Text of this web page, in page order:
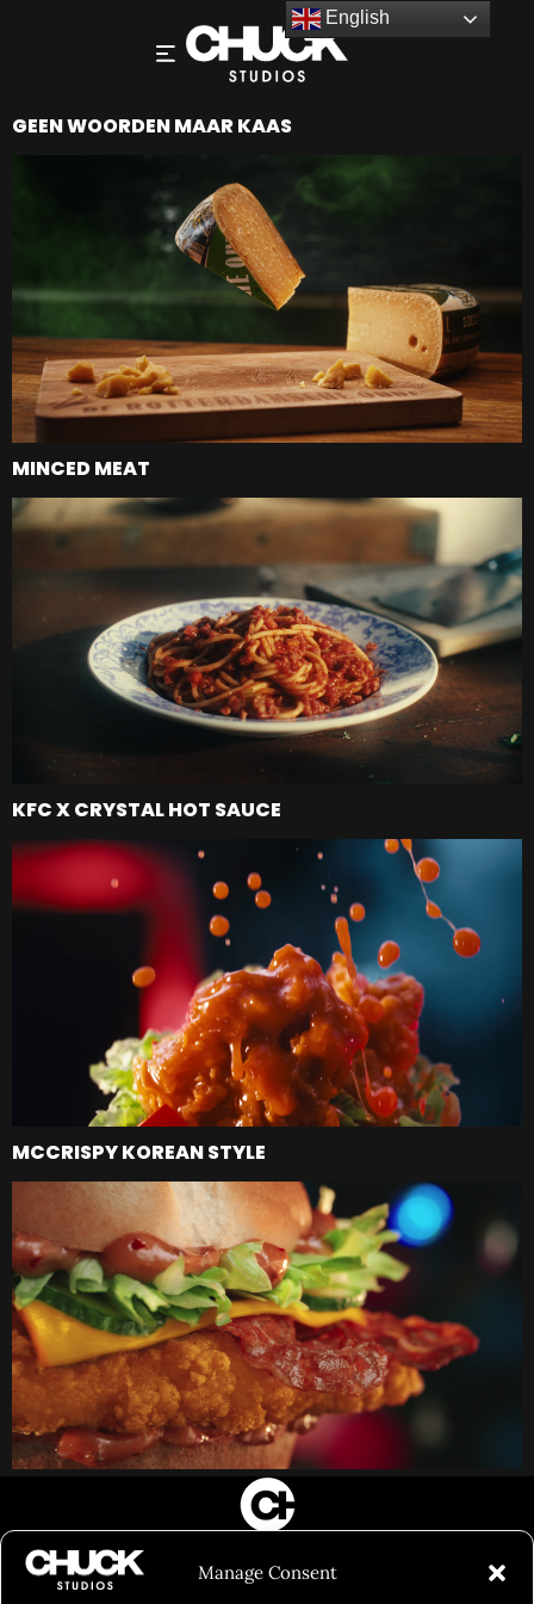
Manage Consent
GEEN WOORDEN MAAR KAAS
MINCED MEAT
KFC X CRYSTAL HOT SAUCE
MCCRISPY KOREAN STYLE
FILM&PHOTOGRAPHY
SHOWREELS
English